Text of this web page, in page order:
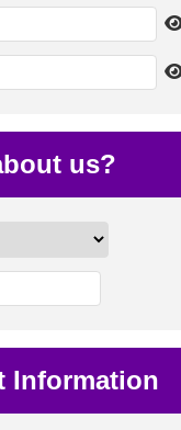
us?
Information